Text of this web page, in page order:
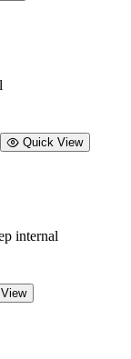
Quick View
internal